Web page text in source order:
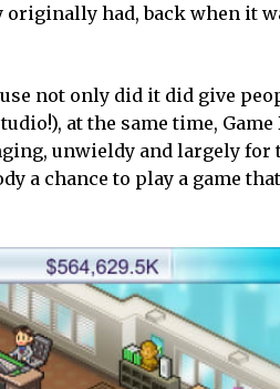
had, back when it
not only did it did give
at the same time, Game
unwieldy and largely for
a chance to play a game